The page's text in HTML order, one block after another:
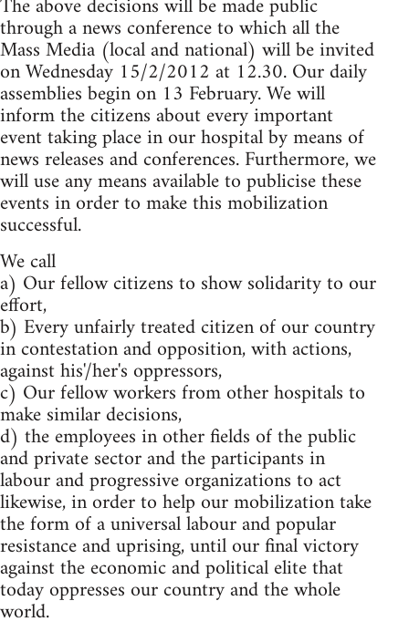
through a news conference to which all the
Mass Media (local and national) will be invited
on Wednesday 15/2/2012 at 12.30. Our daily
assemblies begin on 13 February. We will
inform the citizens about every important
event taking place in our hospital by means of
news releases and conferences. Furthermore, we
will use any means available to publicise these
events in order to make this mobilization
successful.
We call
a) Our fellow citizens to show solidarity to our
effort,
b) Every unfairly treated citizen of our country
in contestation and opposition, with actions,
against his'/her's oppressors,
c) Our fellow workers from other hospitals to
make similar decisions,
d) the employees in other fields of the public
and private sector and the participants in
labour and progressive organizations to act
likewise, in order to help our mobilization take
the form of a universal labour and popular
resistance and uprising, until our final victory
against the economic and political elite that
today oppresses our country and the whole
world.